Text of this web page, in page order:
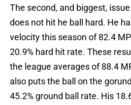
The second, and biggest,
does not hit he ball hard. He
velocity this season of 82.4
20.9% hard hit rate. These
the league averages of 88.4
also puts the ball on the
45.2% ground ball rate. His